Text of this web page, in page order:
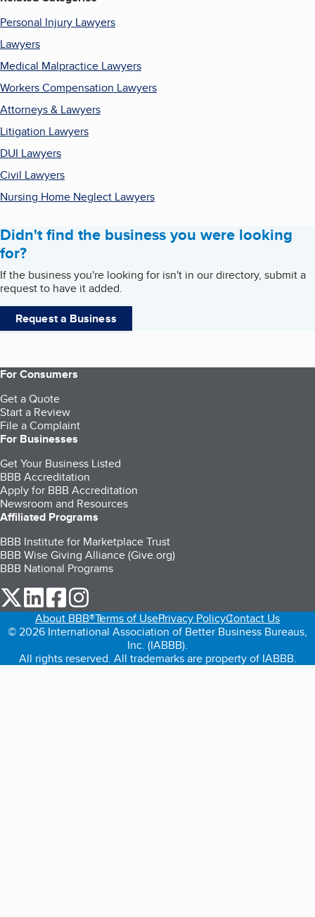
Personal Injury Lawyers
Lawyers
Medical Malpractice Lawyers
Workers Compensation Lawyers
Attorneys & Lawyers
Litigation Lawyers
DUI Lawyers
Civil Lawyers
Nursing Home Neglect Lawyers
Didn't find the business you were looking
for?
If the business you're looking for isn't in our directory, submit a
request to have it added.
Request a Business
For Consumers
Get a Quote
Start a Review
File a Complaint
For Businesses
Get Your Business Listed
BBB Accreditation
Apply for BBB Accreditation
Newsroom and Resources
Affiliated Programs
BBB Institute for Marketplace Trust
BBB Wise Giving Alliance (Give.org)
BBB National Programs
our Twitter (opens in a new tab)
our LinkedIn (opens in a new tab)
our Facebook (opens in a new tab)
About BBB®Terms of UsePrivacy PolicyContact Us
© 2026 International Association of Better Business Bureaus,
Inc. (IABBB).
All rights reserved. All trademarks are property of IABBB.